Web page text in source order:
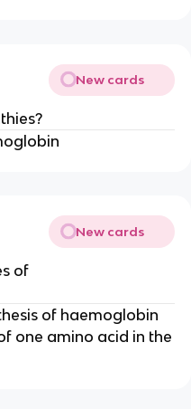
New cards
New cards
of
of haemoglobin
one amino acid in the